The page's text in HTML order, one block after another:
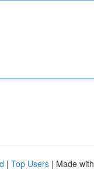
| Top Users | Made with